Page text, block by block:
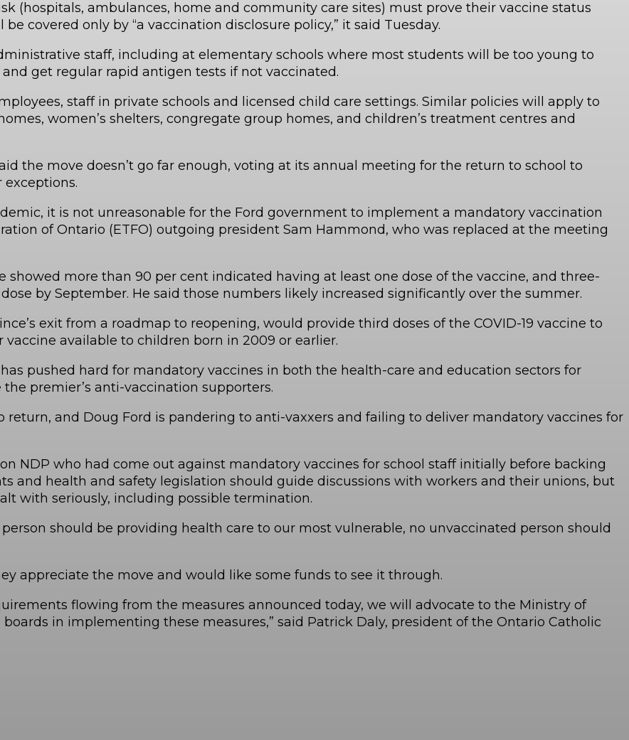
(hospitals, ambulances, home and community care sites) must prove their vaccine status
covered only by “a vaccination disclosure policy,” it said Tuesday.
staff, including at elementary schools where most students will be too young to
get regular rapid antigen tests if not vaccinated.
staff in private schools and licensed child care settings. Similar policies will apply to
women’s shelters, congregate group homes, and children’s treatment centres and
the move doesn’t go far enough, voting at its annual meeting for the return to school to
it is not unreasonable for the Ford government to implement a mandatory vaccination
of Ontario (ETFO) outgoing president Sam Hammond, who was replaced at the meeting
showed more than 90 per cent indicated having at least one dose of the vaccine, and three-
by September. He said those numbers likely increased significantly over the summer.
exit from a roadmap to reopening, would provide third doses of the COVID-19 vaccine to
available to children born in 2009 or earlier.
pushed hard for mandatory vaccines in both the health-care and education sectors for
premier’s anti-vaccination supporters.
return, and Doug Ford is pandering to anti-vaxxers and failing to deliver mandatory vaccines for
NDP who had come out against mandatory vaccines for school staff initially before backing
and health and safety legislation should guide discussions with workers and their unions, but
with seriously, including possible termination.
should be providing health care to our most vulnerable, no unvaccinated person should
appreciate the move and would like some funds to see it through.
flowing from the measures announced today, we will advocate to the Ministry of
in implementing these measures,” said Patrick Daly, president of the Ontario Catholic